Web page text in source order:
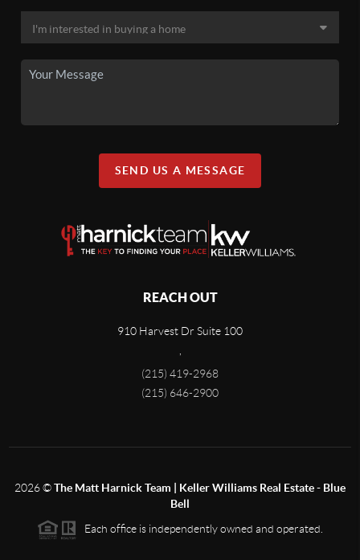
SEND US A MESSAGE
REACH OUT
910 Harvest Dr Suite 100
,
(215) 419-2968
(215) 646-2900
2026©The Matt Harnick Team | Keller Williams Real Estate - Blue
Bell
Each office is independently owned and operated.